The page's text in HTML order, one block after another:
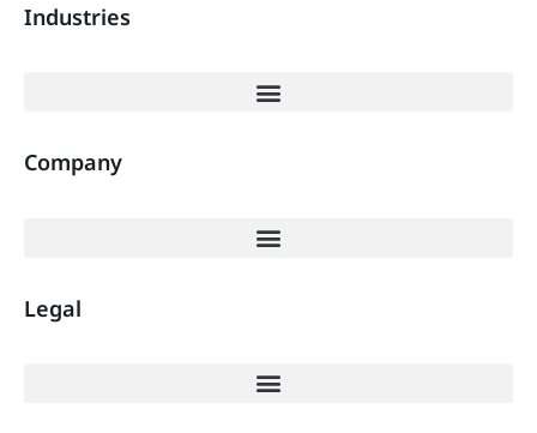
Industries
Company
Legal